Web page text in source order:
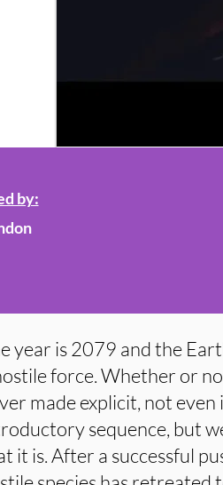
by:
year is 2079 and the
force. Whether or
made explicit, not
sequence, but
it is. After a successful